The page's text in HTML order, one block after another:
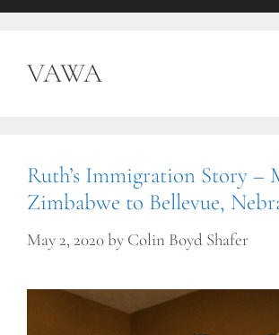
VAWA
Ruth’s Immigration Story –
Zimbabwe to Bellevue,
May 2, 2020by Colin Boyd Shafer